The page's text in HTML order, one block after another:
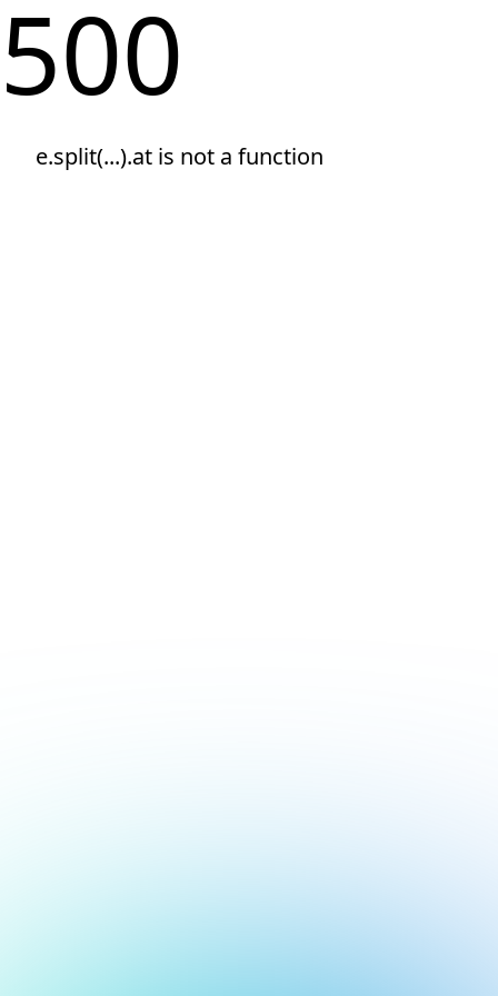
500
e.split(...).at is not a function